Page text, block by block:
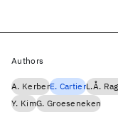
Authors
A. KerberE. CartierL.Å.
Y. KimG. Groeseneken